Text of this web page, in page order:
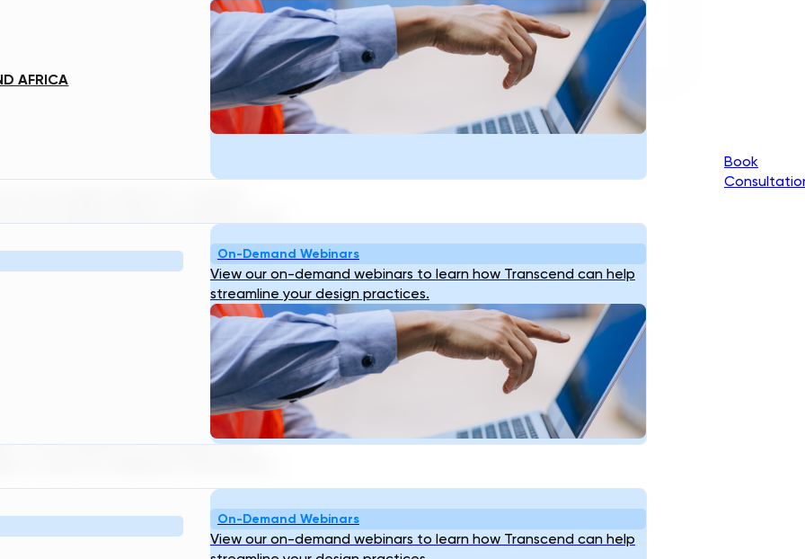
AFRICA
On-Demand Webinars
View our on-demand webinars to learn how Transcend can help
streamline your design practices.
On-Demand Webinars
View our on-demand webinars to learn how Transcend can help
Book
the world, see their faces
Regular phones worked just
they were only a car ride
phones. Our other technologies
be thought about in a similar
plant works fine… but utilizing
and utilities alike become more
our clients, is now something they
TDG is, there are many things a
drive or perform surgery for us
. The complexity of design-built
is done by engineers themselves.
interconnecting piping, details
These factors are site specific and
factors that are unpredictable